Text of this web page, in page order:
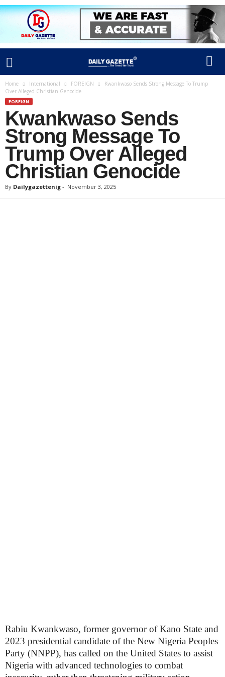
Home International FOREIGN
Kwankwaso Sends Strong Message To Trump
Over Alleged Christian Genocide
FOREIGN
Kwankwaso Sends
Strong Message To
Trump Over Alleged
Christian Genocide
By Dailygazettenig - November 3, 2025
Rabiu Kwankwaso, former governor of Kano State and
2023 presidential candidate of the New Nigeria Peoples
Party (NNPP), has called on the United States to assist
Nigeria with advanced technologies to combat